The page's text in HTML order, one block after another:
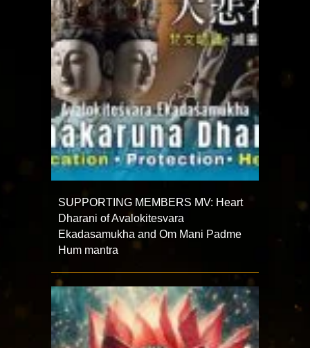
SUPPORTING MEMBERS MV: Heart
Dharani of Avalokitesvara
Ekadasamukha and Om Mani Padme
Hum mantra